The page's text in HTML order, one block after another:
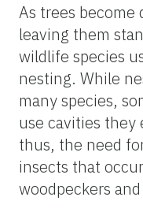
As trees become
leaving them
wildlife species
nesting. While
many species,
use cavities they
thus, the need
insects that
woodpeckers